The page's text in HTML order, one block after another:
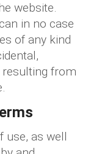
website.
in no case
of any kind
resulting from
use, as well